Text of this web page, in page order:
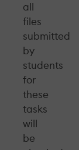
all
files
submitted
by
students
for
these
tasks
will
be